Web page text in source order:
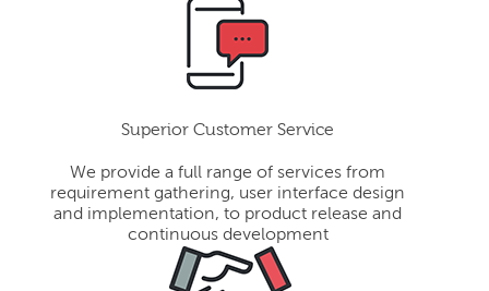
Superior Customer Service
We provide a full range of services from
requirement gathering, user interface design
and implementation, to product release and
continuous development